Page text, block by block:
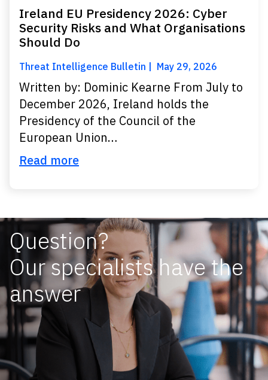
Ireland EU Presidency 2026: Cyber
Security Risks and What Organisations
Should Do
Threat Intelligence Bulletin May 29, 2026
Written by: Dominic Kearne From July to
December 2026, Ireland holds the
Presidency of the Council of the
European Union…
Read more
Question?
Our specialists have the
answer